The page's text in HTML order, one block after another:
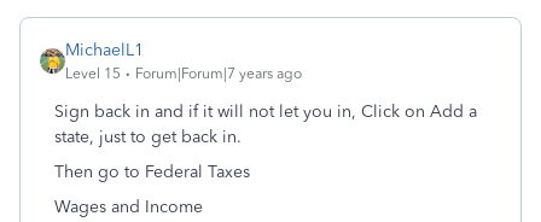
MichaelL1
Level 15 Forum|Forum|7 years ago
Sign back in and if it will not let you in, Click on Add a
state, just to get back in.
Then go to Federal Taxes
Wages and Income